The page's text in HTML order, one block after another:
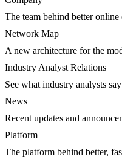
The team behind better online
Network Map
A new architecture for the
Industry Analyst Relations
See what industry analysts
News
Recent updates and
Platform
The platform behind better,